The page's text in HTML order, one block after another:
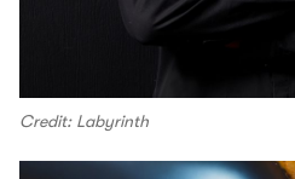
Credit: Labyrinth